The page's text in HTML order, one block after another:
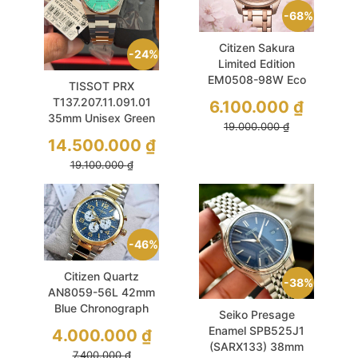
24%
TISSOT PRX
T137.207.11.091.01
35mm Unisex Green
19.100.000₫
14.500.000 ₫
68%
Citizen Sakura
Limited Edition
EM0508-98W Eco
MOP
19.000.000₫
6.100.000 ₫
46%
Citizen Quartz
AN8059-56L 42mm
Blue Chronograph
7.400.000₫
4.000.000 ₫
38%
Seiko Presage
Enamel SPB525J1
(SARX133) 38mm